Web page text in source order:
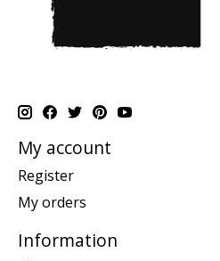
My account
Register
My orders
Information